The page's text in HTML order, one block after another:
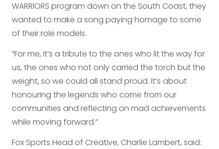
WARRIORS program down on the South Coast, they
wanted to make a song paying homage to some
of their role models.
“For me, it’s a tribute to the ones who lit the way for
us, the ones who not only carried the torch but the
weight, so we could all stand proud. It’s about
honouring the legends who come from our
communities and reflecting on mad achievements
while moving forward.”
Fox Sports Head of Creative, Charlie Lambert, said: